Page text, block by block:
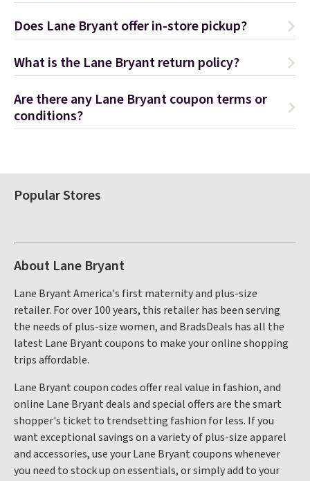
Does Lane Bryant offer in-store pickup?
What is the Lane Bryant return policy?
Are there any Lane Bryant coupon terms or
conditions?
Popular Stores
About Lane Bryant
Lane Bryant America's first maternity and plus-size
retailer. For over 100 years, this retailer has been serving
the needs of plus-size women, and BradsDeals has all the
latest Lane Bryant coupons to make your online shopping
trips affordable.
Lane Bryant coupon codes offer real value in fashion, and
online Lane Bryant deals and special offers are the smart
shopper's ticket to trendsetting fashion for less. If you
want exceptional savings on a variety of plus-size apparel
and accessories, use your Lane Bryant coupons whenever
you need to stock up on essentials, or simply add to your